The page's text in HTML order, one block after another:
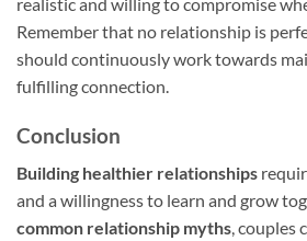
Remember that no relationship is
should continuously work towards
fulfilling connection.
Conclusion
Building healthier relationships
and a willingness to learn and grow
common relationship myths, couples